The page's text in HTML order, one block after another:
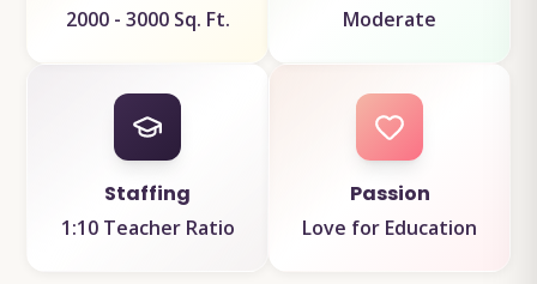
2000 - 3000 Sq. Ft. Moderate
Staffing
1:10 Teacher Ratio
Passion
Love for Education